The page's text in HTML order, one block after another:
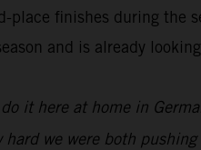
finishes during the
and is already
it here at home in
we were both